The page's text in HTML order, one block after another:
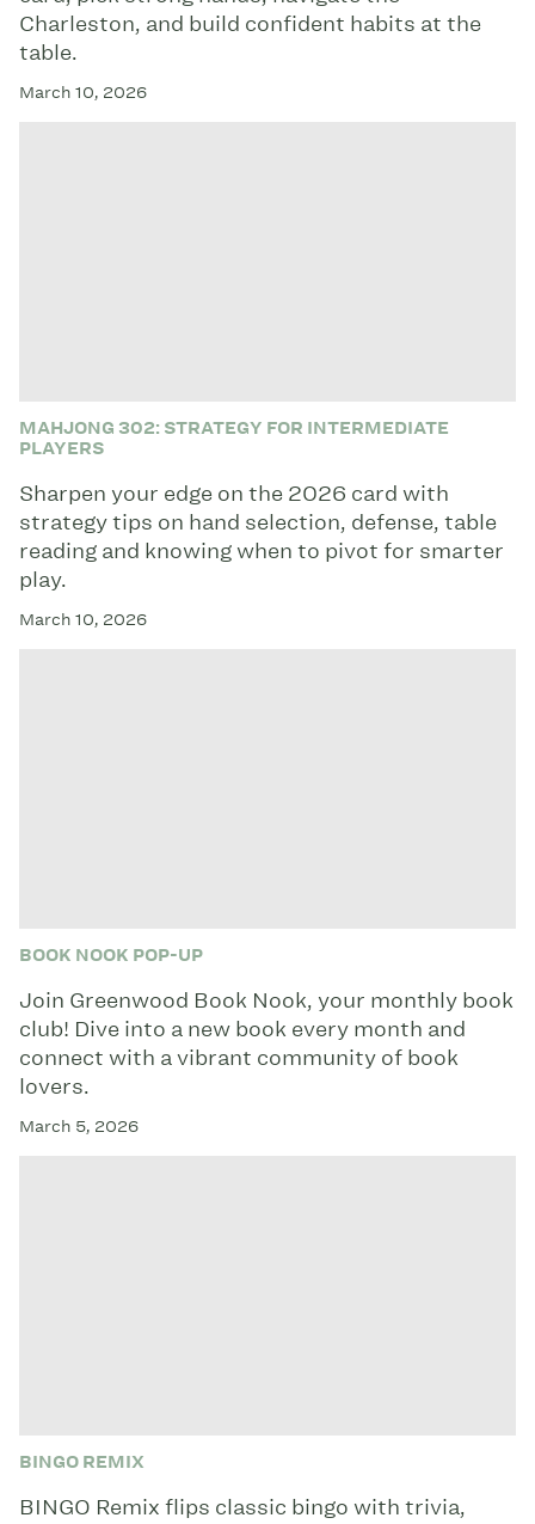
Charleston, and build confident habits at the
table.
March 10, 2026
MAHJONG 302: STRATEGY FOR INTERMEDIATE
PLAYERS
Sharpen your edge on the 2026 card with
strategy tips on hand selection, defense, table
reading and knowing when to pivot for smarter
play.
March 10, 2026
BOOK NOOK POP-UP
Join Greenwood Book Nook, your monthly book
club! Dive into a new book every month and
connect with a vibrant community of book
lovers.
March 5, 2026
BINGO REMIX
BINGO Remix flips classic bingo with trivia,